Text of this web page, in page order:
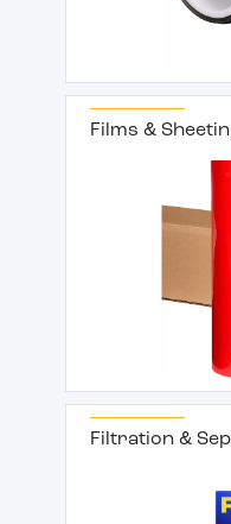
Films &
Filtration &